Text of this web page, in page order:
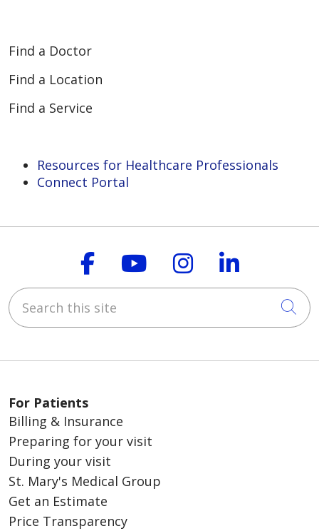
Find a Doctor
Find a Location
Find a Service
Resources for Healthcare Professionals
Connect Portal
Follow us on
Follow us on
Follow us on
Follow
Search this site
For Patients
Billing & Insurance
Preparing for your visit
During your visit
St. Mary's Medical Group
Get an Estimate
Price Transparency